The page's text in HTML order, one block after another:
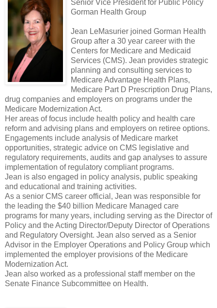
Senior Vice President for Public Policy
Gorman Health Group
Jean LeMasurier joined Gorman Health
Group after a 30 year career with the
Centers for Medicare and Medicaid
Services (CMS). Jean provides strategic
planning and consulting services to
Medicare Advantage Health Plans,
Medicare Part D Prescription Drug Plans,
drug companies and employers on programs under the
Medicare Modernization Act.
Her areas of focus include health policy and health care
reform and advising plans and employers on retiree options.
Engagements include analysis of Medicare market
opportunities, strategic advice on CMS legislative and
regulatory requirements, audits and gap analyses to assure
implementation of regulatory compliant programs.
Jean is also engaged in policy analysis, public speaking
and educational and training activities.
As a senior CMS career official, Jean was responsible for
the leading the $40 billion Medicare Managed care
programs for many years, including serving as the Director of
Policy and the Acting Director/Deputy Director of Operations
and Regulatory Oversight. Jean also served as a Senior
Advisor in the Employer Operations and Policy Group which
implemented the employer provisions of the Medicare
Modernization Act.
Jean also worked as a professional staff member on the
Senate Finance Subcommittee on Health.